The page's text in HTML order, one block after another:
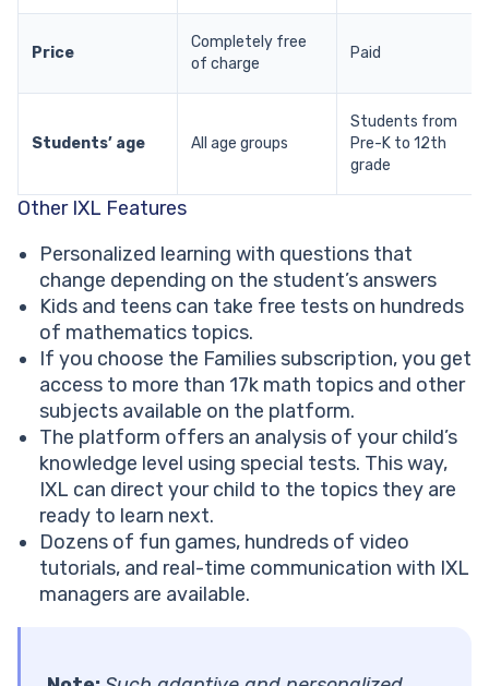
Price
Completely free
of charge
Paid
Students’ age All age groups
Students from
Pre-K to 12th
grade
Other IXL Features
Personalized learning with questions that
change depending on the student’s answers
Kids and teens can take free tests on hundreds
of mathematics topics.
If you choose the Families subscription, you get
access to more than 17k math topics and other
subjects available on the platform.
The platform offers an analysis of your child’s
knowledge level using special tests. This way,
IXL can direct your child to the topics they are
ready to learn next.
Dozens of fun games, hundreds of video
tutorials, and real-time communication with IXL
managers are available.